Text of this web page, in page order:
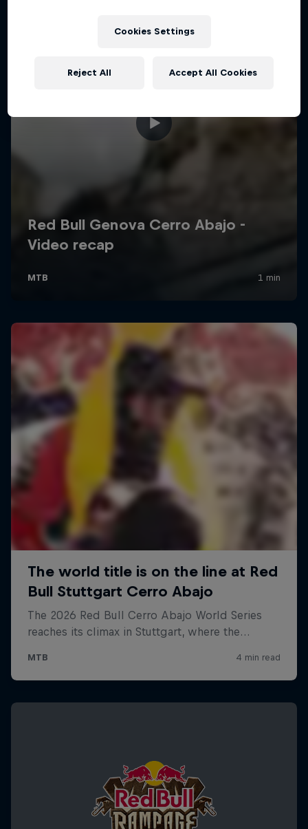
Cookies Settings
Reject All Accept All Cookies